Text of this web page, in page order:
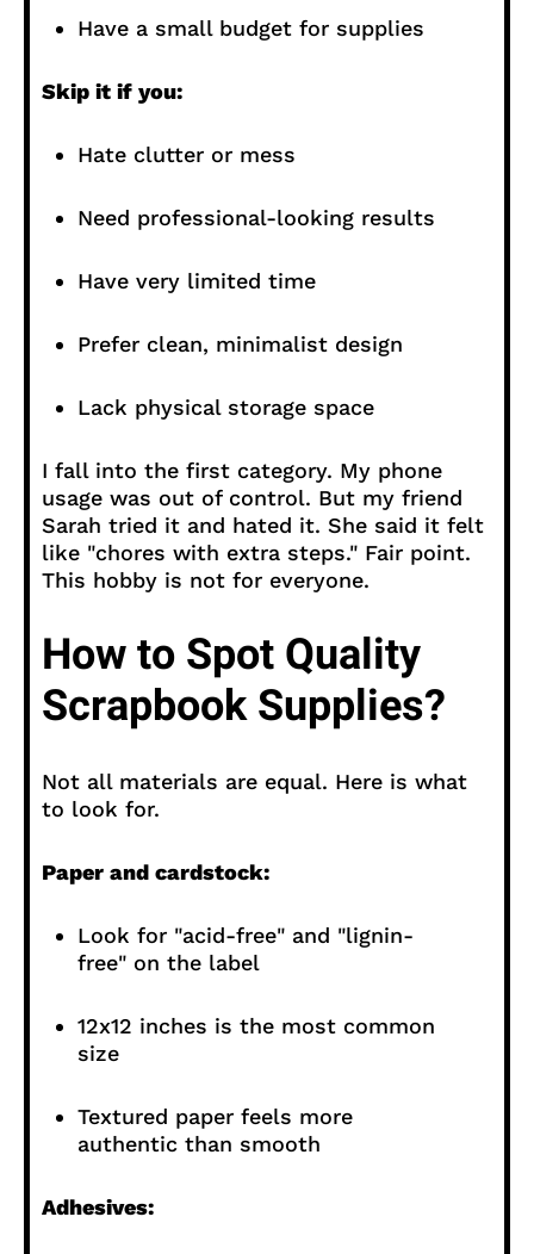
Have a small budget for supplies
Skip it if you:
Hate clutter or mess
Need professional-looking results
Have very limited time
Prefer clean, minimalist design
Lack physical storage space
I fall into the first category. My phone
usage was out of control. But my friend
Sarah tried it and hated it. She said it felt
like "chores with extra steps." Fair point.
This hobby is not for everyone.
How to Spot Quality
Scrapbook Supplies?
Not all materials are equal. Here is what
to look for.
Paper and cardstock:
Look for "acid-free" and "lignin-
free" on the label
12x12 inches is the most common
size
Textured paper feels more
authentic than smooth
Adhesives: